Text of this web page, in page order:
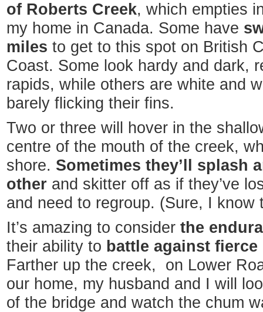
of Roberts Creek, which empties
my home in Canada. Some have
miles to get to this spot on British
Coast. Some look hardy and dark,
rapids, while others are white and
barely flicking their fins.
Two or three will hover in the
centre of the mouth of the creek,
shore. Sometimes they’ll splash
other and skitter off as if they’ve
and need to regroup. (Sure, I know
It’s amazing to consider the
their ability to battle against
Farther up the creek, on Lower
our home, my husband and I will
of the bridge and watch the chum